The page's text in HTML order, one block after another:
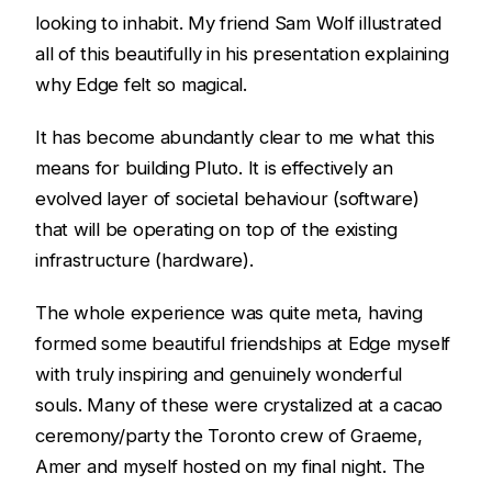
looking to inhabit. My friend Sam Wolf illustrated
all of this beautifully in his presentation explaining
why Edge felt so magical.
It has become abundantly clear to me what this
means for building Pluto. It is effectively an
evolved layer of societal behaviour (software)
that will be operating on top of the existing
infrastructure (hardware).
The whole experience was quite meta, having
formed some beautiful friendships at Edge myself
with truly inspiring and genuinely wonderful
souls. Many of these were crystalized at a cacao
ceremony/party the Toronto crew of Graeme,
Amer and myself hosted on my final night. The